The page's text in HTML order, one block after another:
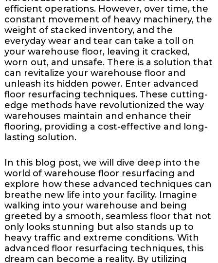
efficient operations. However, over time, the
constant movement of heavy machinery, the
weight of stacked inventory, and the
everyday wear and tear can take a toll on
your warehouse floor, leaving it cracked,
worn out, and unsafe. There is a solution that
can revitalize your warehouse floor and
unleash its hidden power. Enter advanced
floor resurfacing techniques. These cutting-
edge methods have revolutionized the way
warehouses maintain and enhance their
flooring, providing a cost-effective and long-
lasting solution.
In this blog post, we will dive deep into the
world of warehouse floor resurfacing and
explore how these advanced techniques can
breathe new life into your facility. Imagine
walking into your warehouse and being
greeted by a smooth, seamless floor that not
only looks stunning but also stands up to
heavy traffic and extreme conditions. With
advanced floor resurfacing techniques, this
dream can become a reality. By utilizing